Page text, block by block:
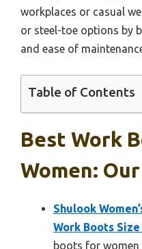
workplaces or casual
or steel-toe options by
and ease of
Table of Contents
Best Work
Women:
Shulook
Work Boots Size
boots for women